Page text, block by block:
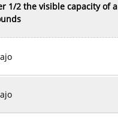
1/2 the visible capacity of a